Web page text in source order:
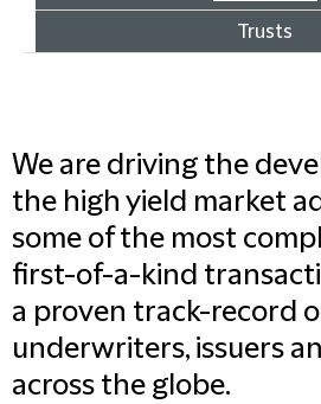
Trusts
We are driving the
the high yield market
some of the most
first-of-a-kind
a proven track-record
underwriters, issuers
across the globe.